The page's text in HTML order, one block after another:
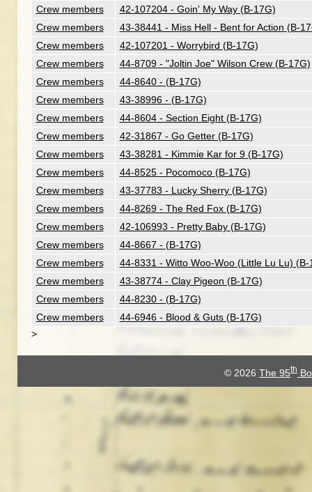
Crew members
42-107204 - Goin' My Way (B-17G)
Crew members
43-38441 - Miss Hell - Bent for Action (B-
Crew members
42-107201 - Worrybird (B-17G)
Crew members
44-8709 - "Joltin Joe" Wilson Crew (B-17G)
Crew members
44-8640 - (B-17G)
Crew members
43-38996 - (B-17G)
Crew members
44-8604 - Section Eight (B-17G)
Crew members
42-31867 - Go Getter (B-17G)
Crew members
43-38281 - Kimmie Kar for 9 (B-17G)
Crew members
44-8525 - Pocomoco (B-17G)
Crew members
43-37783 - Lucky Sherry (B-17G)
Crew members
44-8269 - The Red Fox (B-17G)
Crew members
42-106993 - Pretty Baby (B-17G)
Crew members
44-8667 - (B-17G)
Crew members
44-8331 - Witto Woo-Woo (Little Lu Lu) (B-
Crew members
43-38774 - Clay Pigeon (B-17G)
Crew members
44-8230 - (B-17G)
Crew members
44-6946 - Blood & Guts (B-17G)
>
© 2026 The 95th